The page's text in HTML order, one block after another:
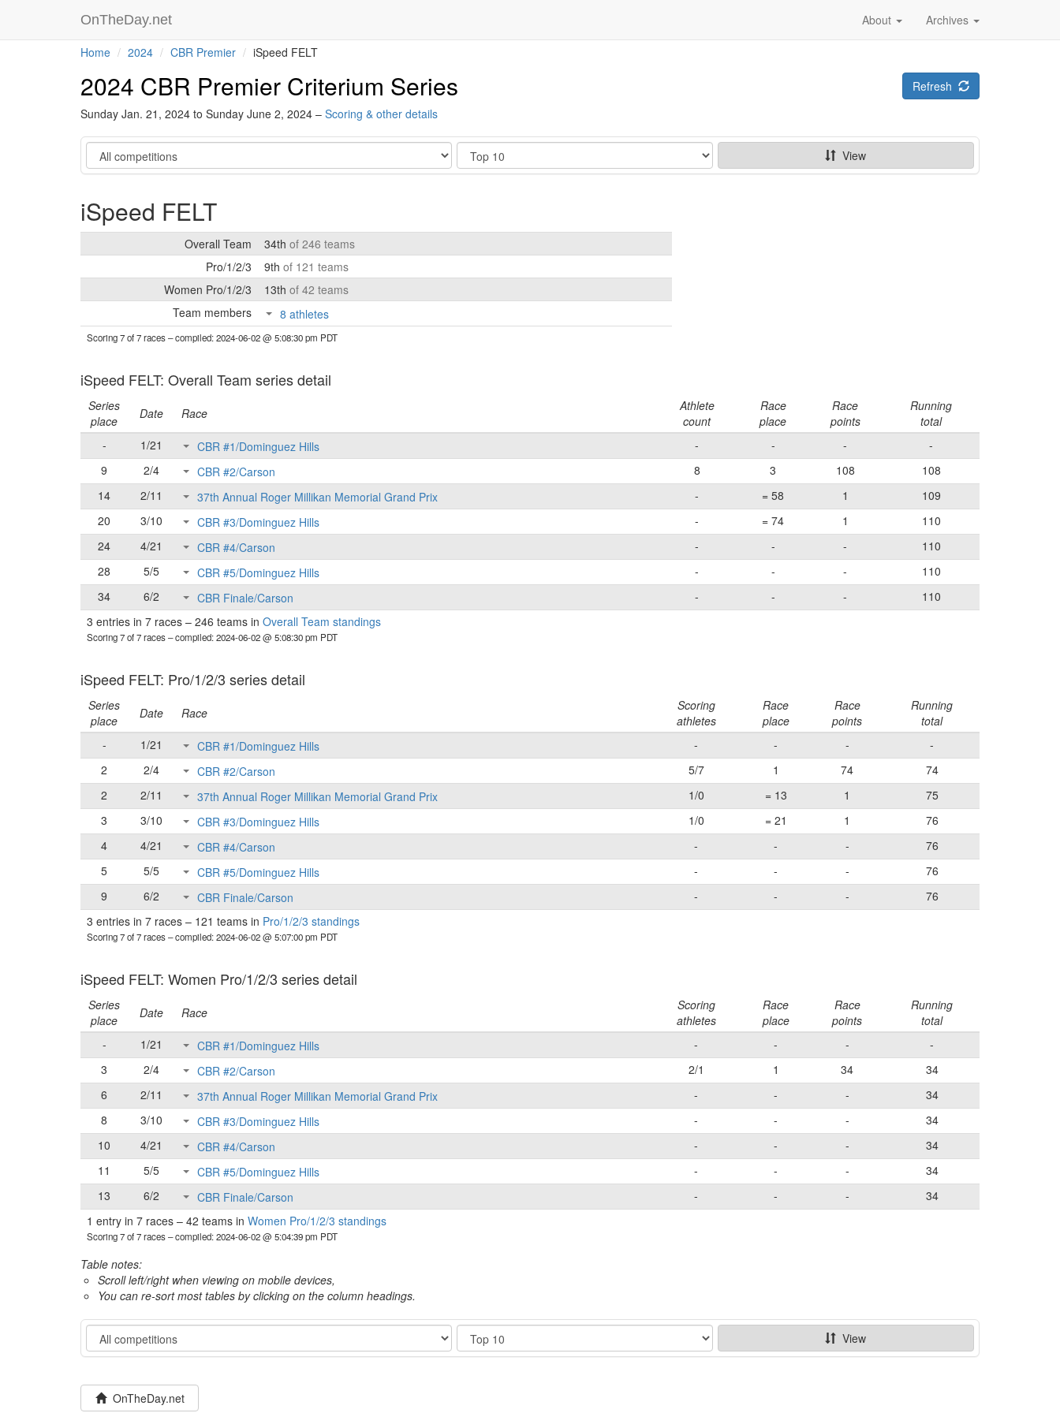
OnTheDay.net Archives
About
Home 2024 CBR Premier iSpeed FELT
2024 CBR Premier Criterium Series
Sunday Jan. 21, 2024 to Sunday June 2, 2024 – Scoring & other details
Refresh
Category Show View
iSpeed FELT
Overall Team 34th of 246 teams
Pro/1/2/3
9th of 121 teams
Women Pro/1/2/3
13th of 42 teams
Team members
8 athletes
Scoring 7 of 7 races– compiled: 2024-06-02 @ 5:08:30 pm PDT
iSpeed FELT: Overall Team series detail
Series
place
Date Race
Athlete
count
Race
place
Race
points
Running
total
-
1/21 CBR #1/Dominguez Hills - - -
-
9
2/4 CBR #2/Carson 8 3 108
108
14
2/11 37th Annual Roger Millikan Memorial Grand Prix - = 58 1
109
20
3/10 CBR #3/Dominguez Hills - = 74 1
110
24
4/21 CBR #4/Carson - - -
110
28
5/5 CBR #5/Dominguez Hills - - -
110
34
6/2 CBR Finale/Carson - - -
110
3 entries in 7 races – 246 teams in Overall Team standings
Scoring 7 of 7 races– compiled: 2024-06-02 @ 5:08:30 pm PDT
iSpeed FELT: Pro/1/2/3 series detail
Series
place
Date Race
Scoring
athletes
Race
place
Race
points
Running
total
-
1/21 CBR #1/Dominguez Hills - - -
-
2
2/4 CBR #2/Carson 5/7 1 74
74
2
2/11 37th Annual Roger Millikan Memorial Grand Prix 1/0 = 13 1
75
3
3/10 CBR #3/Dominguez Hills 1/0 = 21 1
76
4
4/21 CBR #4/Carson - - -
76
5
5/5 CBR #5/Dominguez Hills - - -
76
9
6/2 CBR Finale/Carson - - -
76
3 entries in 7 races – 121 teams in Pro/1/2/3 standings
Scoring 7 of 7 races– compiled: 2024-06-02 @ 5:07:00 pm PDT
iSpeed FELT: Women Pro/1/2/3 series detail
Series
place
Date Race
Scoring
athletes
Race
place
Race
points
Running
total
-
1/21 CBR #1/Dominguez Hills - - -
-
3
2/4 CBR #2/Carson 2/1 1 34
34
6
2/11 37th Annual Roger Millikan Memorial Grand Prix - - -
34
8
3/10 CBR #3/Dominguez Hills - - -
34
10
4/21 CBR #4/Carson - - -
34
11
5/5 CBR #5/Dominguez Hills - - -
34
13
6/2 CBR Finale/Carson - - -
34
1 entry in 7 races – 42 teams in Women Pro/1/2/3 standings
Scoring 7 of 7 races– compiled: 2024-06-02 @ 5:04:39 pm PDT
Table notes:
Scroll left/right when viewing on mobile devices,
You can re-sort most tables by clicking on the column headings.
Category Show View
OnTheDay.net